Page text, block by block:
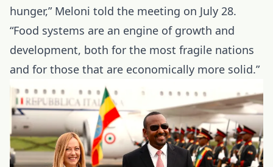
hunger,” Meloni told the meeting on July 28.
“Food systems are an engine of growth and
development, both for the most fragile nations
and for those that are economically more solid.”